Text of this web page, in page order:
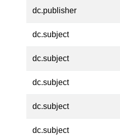
dc.publisher
dc.subject
dc.subject
dc.subject
dc.subject
dc.subject